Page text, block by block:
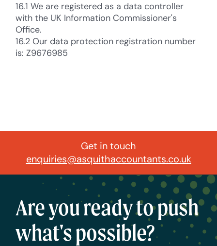
16.1 We are registered as a data controller
with the UK Information Commissioner's
Office.
16.2 Our data protection registration number
is: Z9676985
Get in touch
enquiries@asquithaccountants.co.uk
Are you ready to push
what's possible?